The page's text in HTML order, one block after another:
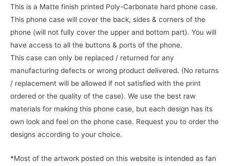
This is a Matte finish printed Poly-Carbonate hard phone case.
This phone case will cover the back, sides & corners of the
phone (will not fully cover the upper and bottom part). You will
have access to all the buttons & ports of the phone.
This case can only be replaced / returned for any
manufacturing defects or wrong product delivered. (No returns
/ replacement will be allowed if not satisfied with the print
ordered or the quality of the case). We use the best raw
materials for making this phone case, but each design has its
own look and feel on the phone case. Request you to order the
designs according to your choice.
*Most of the artwork posted on this website is intended as fan